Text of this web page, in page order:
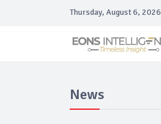
Thursday, August 6, 2026
News